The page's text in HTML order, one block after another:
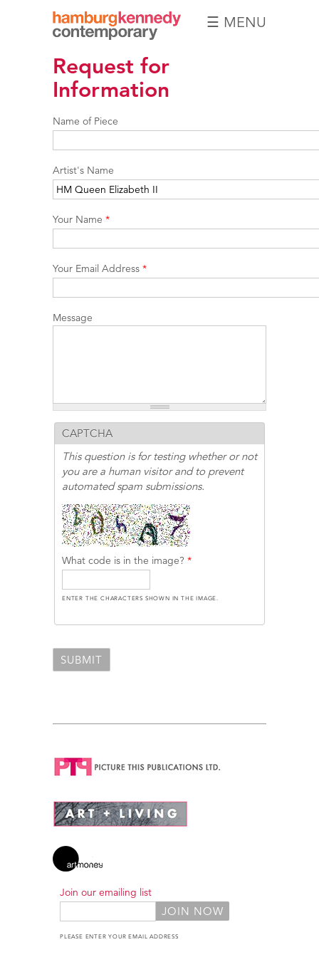
Hamburg
Kennedy
Photographs
☰ MENU
Request for
Information
Name of Piece
Artist's Name
Your Name *
Your Email Address *
Message
CAPTCHA
This question is for testing whether or not
you are a human visitor and to prevent
automated spam submissions.
What code is in the image? *
ENTER THE CHARACTERS SHOWN IN THE IMAGE.
Join our emailing list
PLEASE ENTER YOUR EMAIL ADDRESS